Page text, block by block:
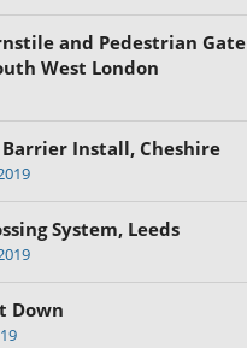
and Pedestrian Gate
West London
Install, Cheshire
System, Leeds
Down